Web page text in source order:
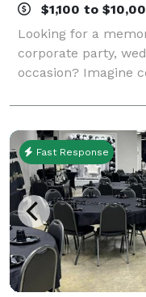
$1,100 to
Looking for a
corporate party,
occasion? Imagine
mingling amid live
evening at the
Fast Response